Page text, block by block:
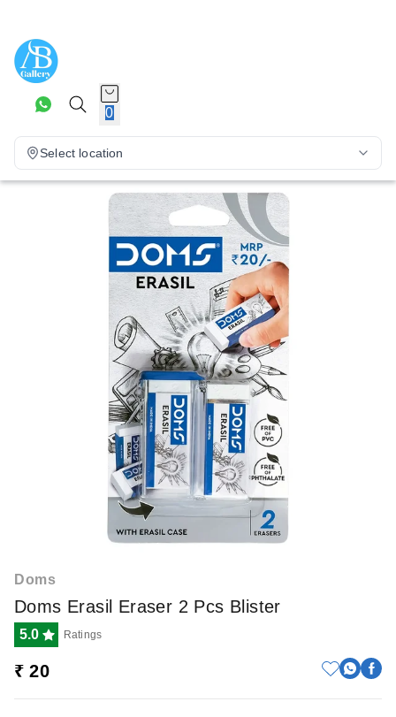
0
Select location
Doms
Doms Erasil Eraser 2 Pcs Blister
5.0 Ratings
₹ 20